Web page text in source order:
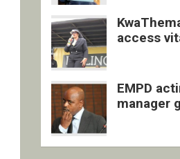
access
EMPD
manager